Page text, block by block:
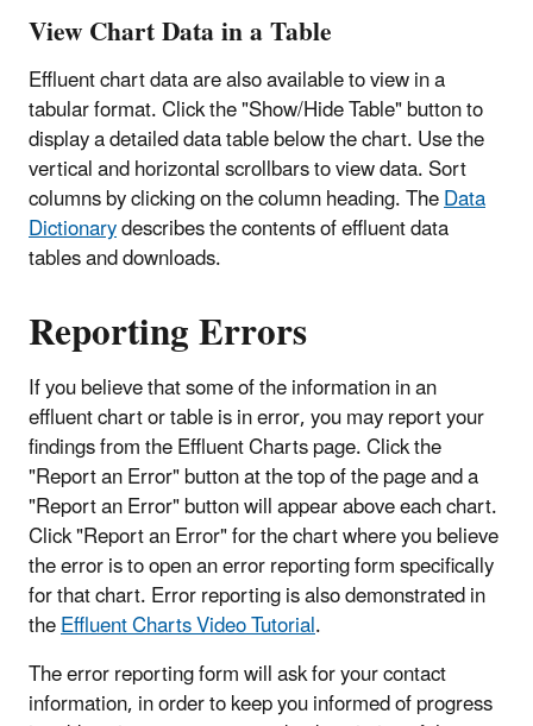
View Chart Data in a Table
Effluent chart data are also available to view in a
tabular format. Click the "Show/Hide Table" button to
display a detailed data table below the chart. Use the
vertical and horizontal scrollbars to view data. Sort
columns by clicking on the column heading.TheData
Dictionarydescribes the contents of effluent data
tables and downloads.
Reporting Errors
If you believe that some of the information in an
effluent chart or table is in error, you may report your
findings from the Effluent Charts page. Click the
"Report an Error" button at the top of the page and a
"Report an Error" button will appear above each chart.
Click "Report an Error" for the chart where you believe
the error is to open an error reporting form specifically
for that chart. Error reporting is also demonstrated in
theEffluent Charts Video Tutorial.
The error reporting form will ask for your contact
information, in order to keep you informed of progress